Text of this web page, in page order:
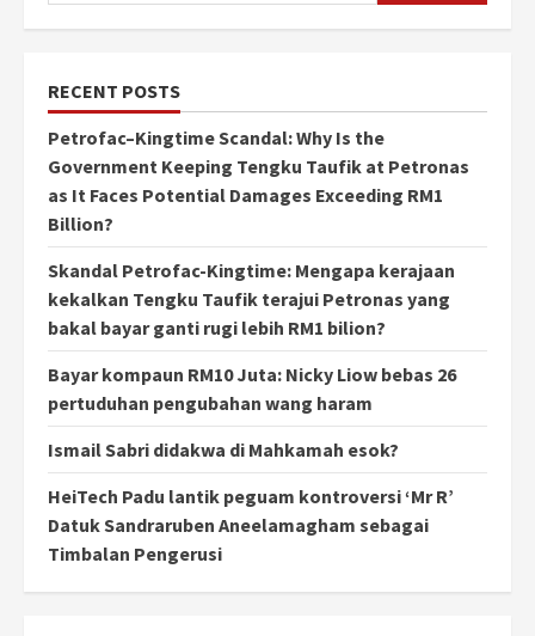
RECENT POSTS
Petrofac–Kingtime Scandal: Why Is the
Government Keeping Tengku Taufik at Petronas
as It Faces Potential Damages Exceeding RM1
Billion?
Skandal Petrofac-Kingtime: Mengapa kerajaan
kekalkan Tengku Taufik terajui Petronas yang
bakal bayar ganti rugi lebih RM1 bilion?
Bayar kompaun RM10 Juta: Nicky Liow bebas 26
pertuduhan pengubahan wang haram
Ismail Sabri didakwa di Mahkamah esok?
HeiTech Padu lantik peguam kontroversi ‘Mr R’
Datuk Sandraruben Aneelamagham sebagai
Timbalan Pengerusi